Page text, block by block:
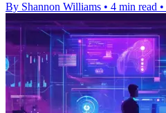
By Shannon Williams • 4 min read •